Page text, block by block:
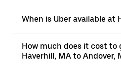
When is Uber available at
How much does it cost to
Haverhill, MA to Andover,